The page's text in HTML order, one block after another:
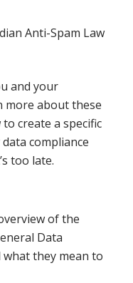
Anti-Spam Law
and your
more about these
create a specific
compliance
too late.
of the
Data
they mean to